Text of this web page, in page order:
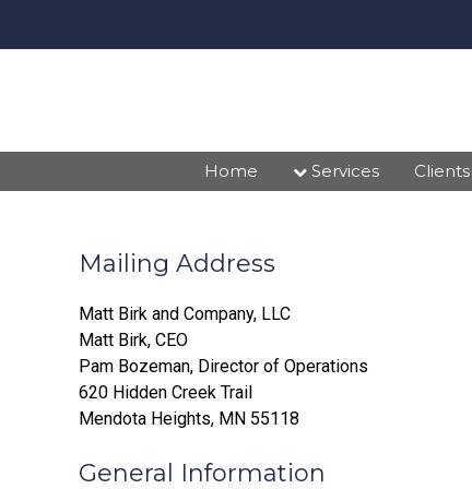
Home Services Clients
Mailing Address
Matt Birk and Company, LLC
Matt Birk, CEO
Pam Bozeman, Director of Operations
620 Hidden Creek Trail
Mendota Heights, MN 55118
General Information